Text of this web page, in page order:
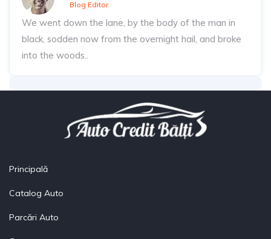
Blog Editor
We went down the lane, by the body of the man in
black, sodden now from the overnight hail, and broke
into the woods..
Principală
Catalog Auto
Parcări Auto